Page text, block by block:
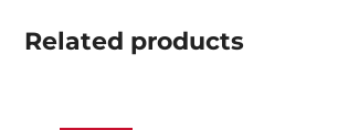
Related products